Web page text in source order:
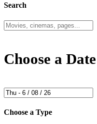
Search
Choose a Date
Choose a Type